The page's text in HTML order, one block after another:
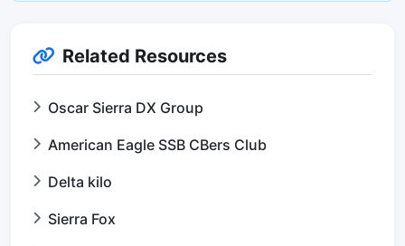
Related Resources
Oscar Sierra DX Group
American Eagle SSB CBers Club
Delta kilo
Sierra Fox